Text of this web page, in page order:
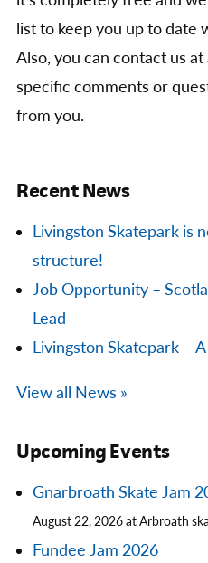
list to keep you up to date
Also, you can contact us
specific comments or
from you.
Recent News
Livingston Skatepark is
structure!
Job Opportunity –
Lead
Livingston Skatepark –
View all News »
Upcoming Events
Gnarbroath Skate Jam
August 22, 2026 at Arbroath
Fundee Jam 2026